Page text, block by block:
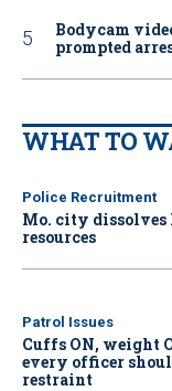
Bodycam
prompted
WHAT TO
Police Recruitment
Mo. city
resources
Patrol Issues
Cuffs ON, weight
every officer
restraint